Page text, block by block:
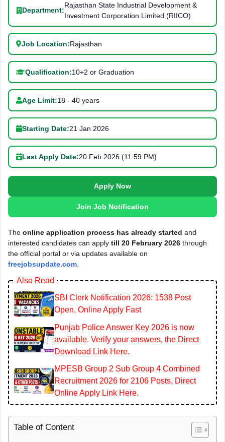
Department:
Rajasthan State Industrial Development &
Investment Corporation Limited (RIICO)
Job Location:Rajasthan
Qualification:10+2 or Graduation
Age Limit:18 - 40 years
Starting Date:21 Jan 2026
Last Apply Date:20 Feb 2026 (11:59 PM)
Apply Now
Join Job Notification
The online application process has already started and
interested candidates can apply till 20 February 2026 through
the official portal or via updates available on
freejobsupdate.com.
Also Read
SBI Clerk Notification 2026: 1538 Post
Open, Online Apply Fast
Punjab Police Answer Key 2026 is now
available. Verify your answers, the Direct
Download Link Here.
MPESB Group 2 Sub Group 4 Combined
Recruitment 2026 for 2106 Posts, Direct
Online Apply Link Here.
Table of Content